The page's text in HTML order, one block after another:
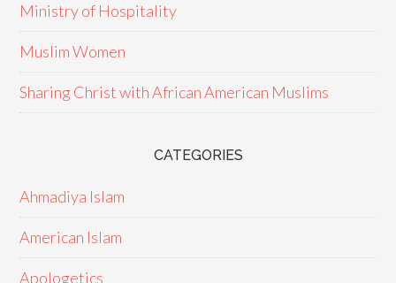
Ministry of Hospitality
Muslim Women
Sharing Christ with African American Muslims
CATEGORIES
Ahmadiya Islam
American Islam
Apologetics